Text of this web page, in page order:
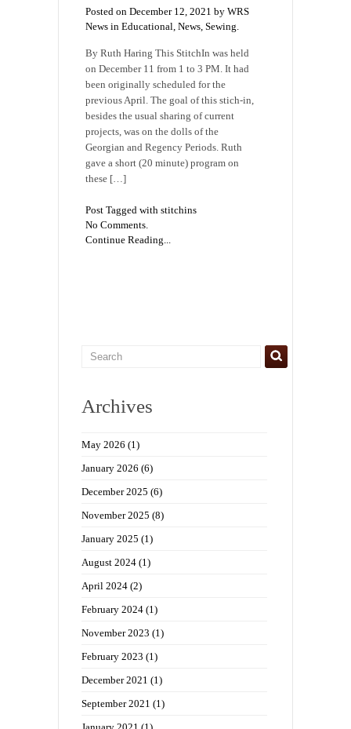
Posted on December 12, 2021 by WRS
News in Educational, News, Sewing.
By Ruth Haring This StitchIn was held
on December 11 from 1 to 3 PM. It had
been originally scheduled for the
previous April. The goal of this stich-in,
besides the usual sharing of current
projects, was on the dolls of the
Georgian and Regency Periods. Ruth
gave a short (20 minute) program on
these […]
Post Tagged with stitchins
No Comments.
Continue Reading...
Archives
May 2026 (1)
January 2026 (6)
December 2025 (6)
November 2025 (8)
January 2025 (1)
August 2024 (1)
April 2024 (2)
February 2024 (1)
November 2023 (1)
February 2023 (1)
December 2021 (1)
September 2021 (1)